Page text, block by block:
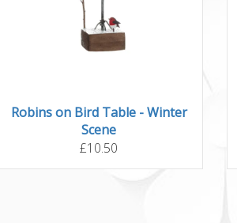
Robins on Bird Table - Winter
Scene
£10.50